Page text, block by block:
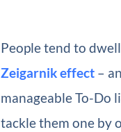
People tend to
Zeigarnik effect–
manageable To-Do
tackle them one by